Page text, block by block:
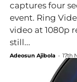
captures four
event. Ring Video Doorbell 3 Plus captures
video at 1080p
still...
Adeosun Ajibola - 17th